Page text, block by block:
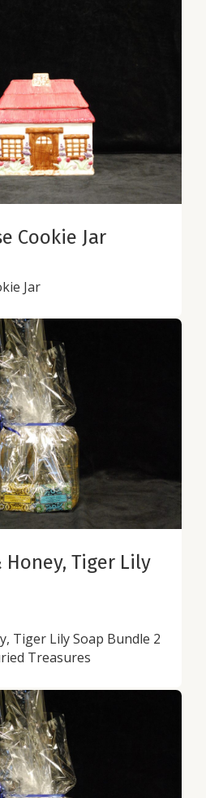
Cookie Jar
Jar
Tiger Lily
Tiger Lily Soap Bundle 2
Treasures